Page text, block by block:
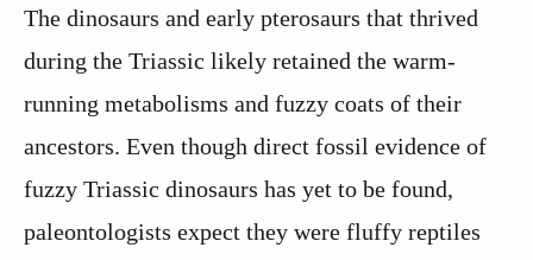
The dinosaurs and early pterosaurs that thrived
during the Triassic likely retained the warm-
running metabolisms and fuzzy coats of their
ancestors. Even though direct fossil evidence of
fuzzy Triassic dinosaurs has yet to be found,
paleontologists expect they were fluffy reptiles